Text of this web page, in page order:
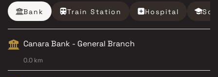
Bank Train Station Hospital
Canara Bank - General Branch
0.0 km